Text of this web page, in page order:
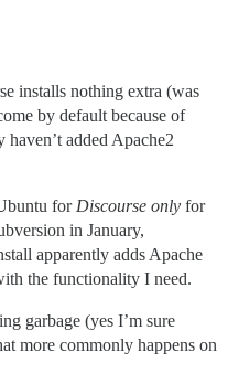
installs nothing extra (was
by default because of
added Apache2
for Discourse only for
in January,
apparently adds Apache
the functionality I need.
garbage (yes I’m sure
more commonly happens on